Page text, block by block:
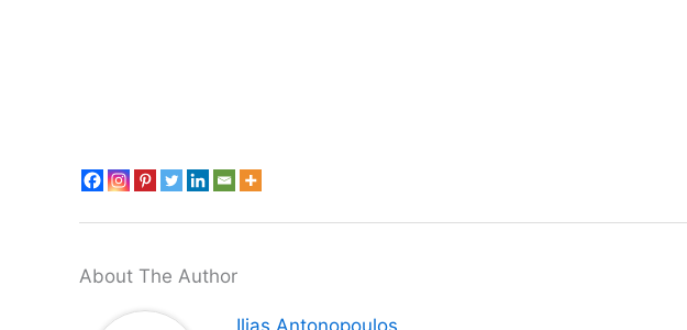
About The Author
Ilias Antonopoulos